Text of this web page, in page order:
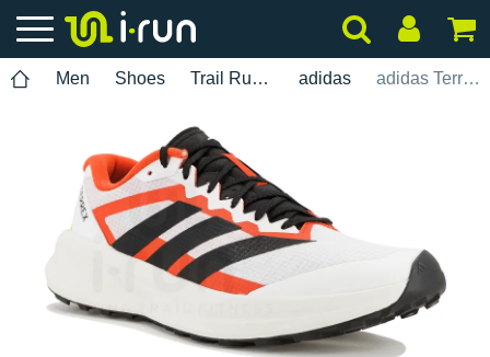
Men Shoes Trail Running adidas adidas Terrex Agravic Lite